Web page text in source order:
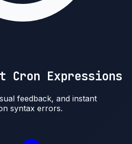
Cron Expressions
feedback, and instant
syntax errors.